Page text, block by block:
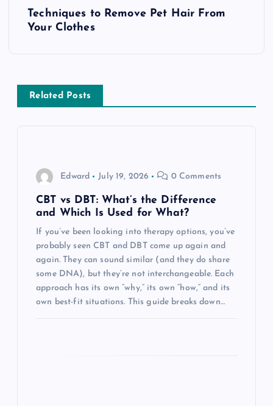
a
Techniques to Remove Pet Hair From
Your Clothes
Related Posts
Edward July 19, 2026 0 Comments
CBT vs DBT: What’s the Difference
and Which Is Used for What?
If you’ve been looking into therapy options, you’ve
probably seen CBT and DBT come up again and
again. They can sound similar (and they do share
some DNA), but they’re not interchangeable. Each
approach has its own “why,” its own “how,” and its
own best-fit situations. This guide breaks down…